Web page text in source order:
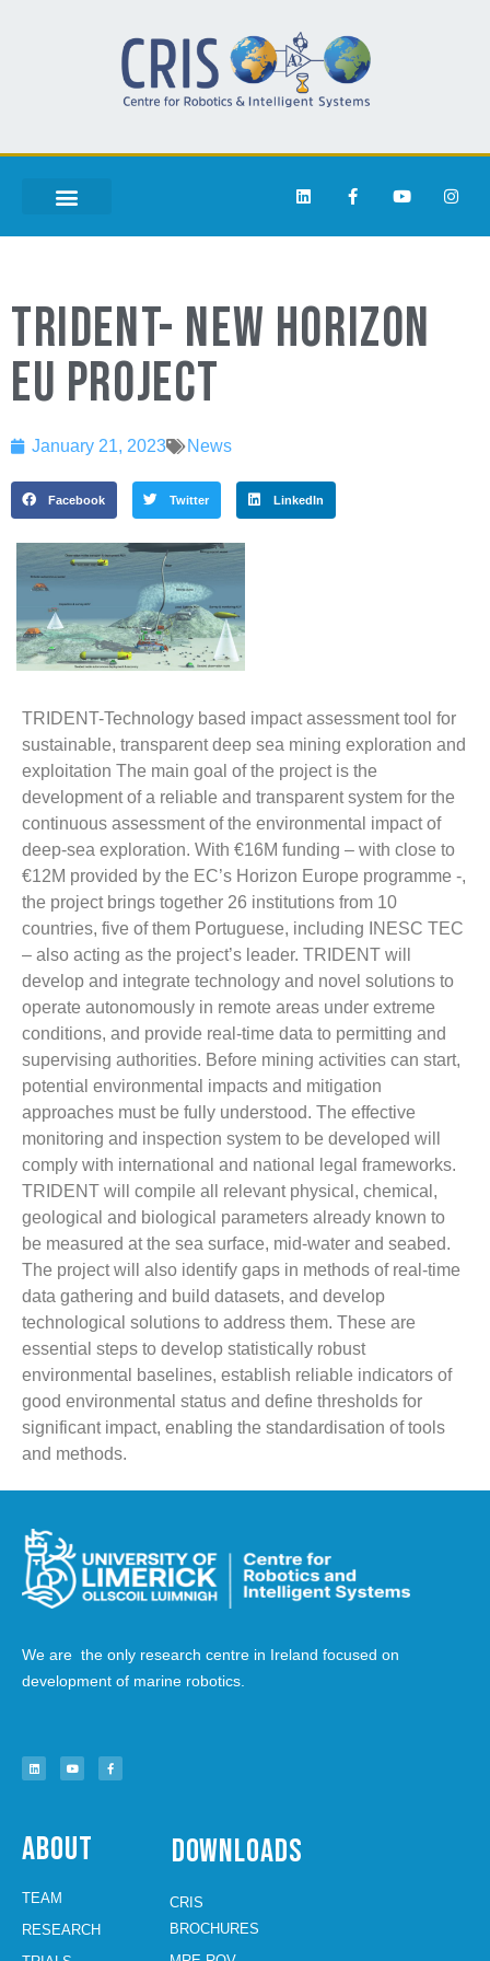
TRIDENT- NEW HORIZON
EU PROJECT
January 21, 2023 News
Facebook Twitter LinkedIn
TRIDENT-Technology based impact assessment tool for
sustainable, transparent deep sea mining exploration and
exploitation The main goal of the project is the
development of a reliable and transparent system for the
continuous assessment of the environmental impact of
deep-sea exploration. With €16M funding – with close to
€12M provided by the EC’s Horizon Europe programme -,
the project brings together 26 institutions from 10
countries, five of them Portuguese, including INESC TEC
– also acting as the project’s leader. TRIDENT will
develop and integrate technology and novel solutions to
operate autonomously in remote areas under extreme
conditions, and provide real-time data to permitting and
supervising authorities. Before mining activities can start,
potential environmental impacts and mitigation
approaches must be fully understood. The effective
monitoring and inspection system to be developed will
comply with international and national legal frameworks.
TRIDENT will compile all relevant physical, chemical,
geological and biological parameters already known to
be measured at the sea surface, mid-water and seabed.
The project will also identify gaps in methods of real-time
data gathering and build datasets, and develop
technological solutions to address them. These are
essential steps to develop statistically robust
environmental baselines, establish reliable indicators of
good environmental status and define thresholds for
significant impact, enabling the standardisation of tools
and methods.
We are the only research centre in Ireland focused on
development of marine robotics.
About
TEAM
RESEARCH
Downloads
CRIS
BROCHURES